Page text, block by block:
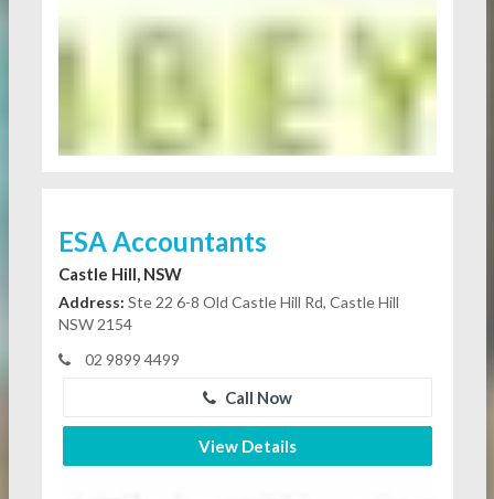
ESA Accountants
Castle Hill, NSW
Address: Ste 22 6-8 Old Castle Hill Rd, Castle Hill
NSW 2154
02 9899 4499
Call Now
View Details